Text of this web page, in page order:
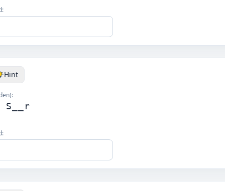
Hint
S__r